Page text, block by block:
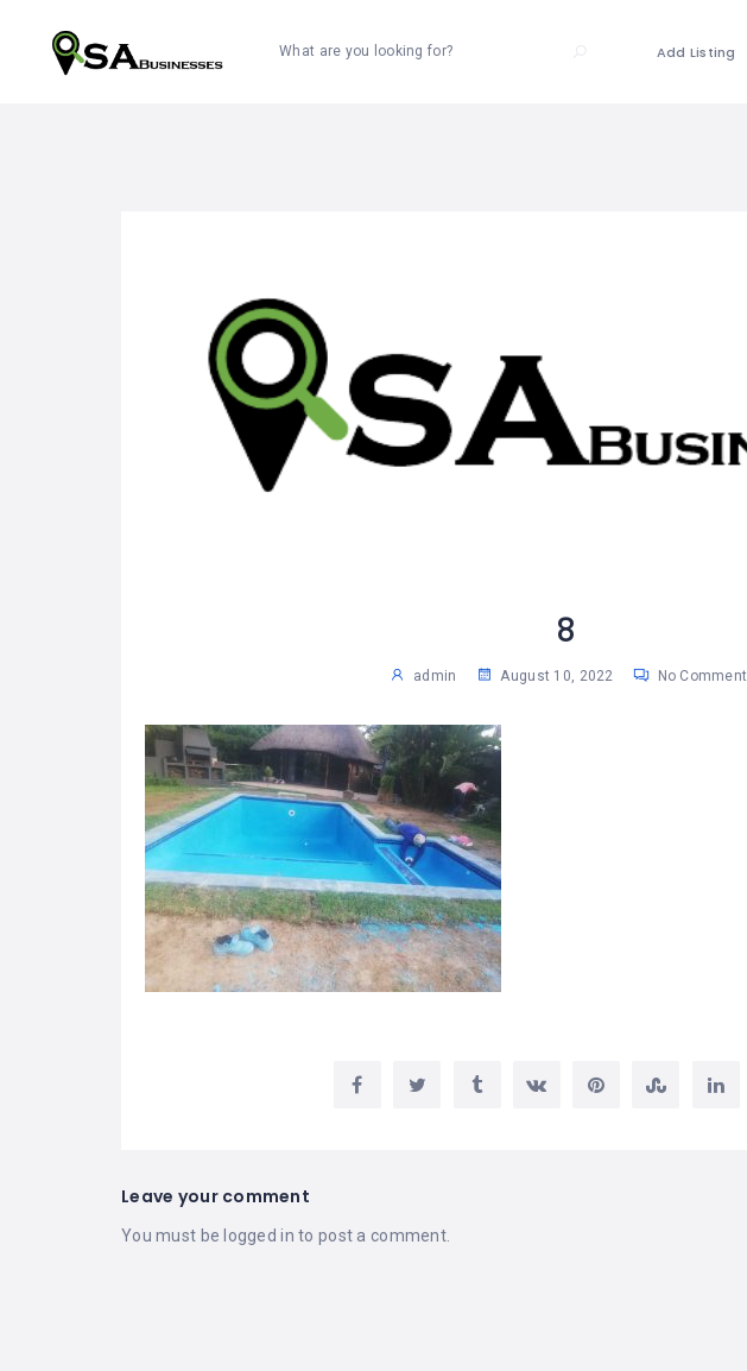
What are you looking for? Add Listing
8
admin August 10, 2022 No Comment
Leave your comment
You must be logged in to post a comment.